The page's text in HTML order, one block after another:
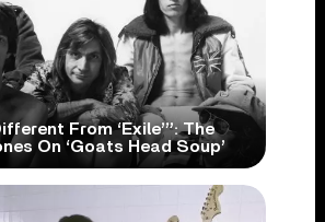
From ‘Exile’”: The
On ‘Goats Head Soup’